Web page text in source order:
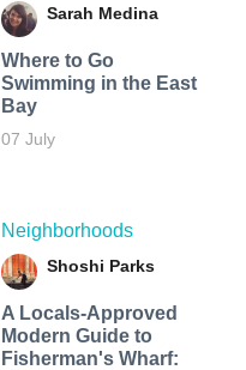
Sarah Medina
Where to Go
Swimming in the East
Bay
07 July
Neighborhoods
Shoshi Parks
A Locals-Approved
Modern Guide to
Fisherman's Wharf: